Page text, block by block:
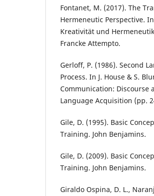
Fontanet, M. (2017). The
Hermeneutic Perspective.
Kreativität und
Francke Attempto.
Gerloff, P. (1986). Second
Process. In J. House & S.
Communication: Discourse
Language Acquisition (pp.
Gile, D. (1995). Basic
Training. John Benjamins.
Gile, D. (2009). Basic
Training. John Benjamins.
Giraldo Ospina, D. L.,